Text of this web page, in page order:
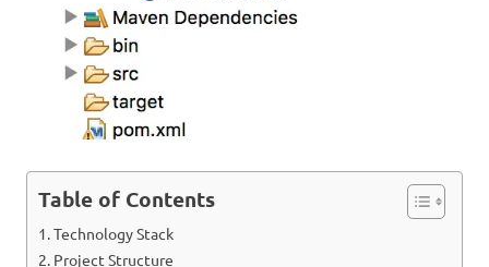
Table of Contents
Technology Stack
Project Structure